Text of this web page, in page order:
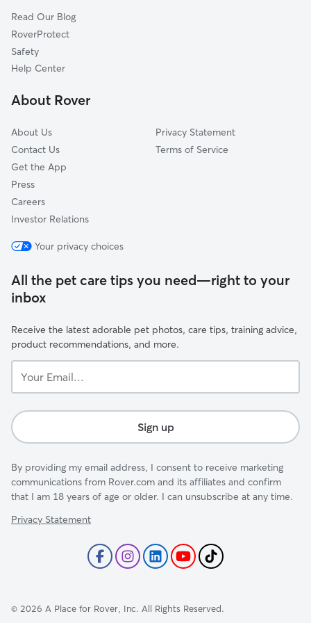
Cazenovia, IL
Harvard Hills, IL
Mayfair, IL
Congerville, IL
Read Our Blog
RoverProtect
Safety
Help Center
About Rover
About Us
Contact Us
Get the App
Press
Careers
Investor Relations
Privacy Statement
Terms of Service
Your privacy choices
All the pet care tips you need—right to your
inbox
Receive the latest adorable pet photos, care tips, training advice,
product recommendations, and more.
Email...
Sign up
By providing my email address, I consent to receive marketing
communications from Rover.com and its affiliates and confirm
that I am 18 years of age or older. I can unsubscribe at any time.
Privacy Statement
© 2026 A Place for Rover, Inc. All Rights Reserved.